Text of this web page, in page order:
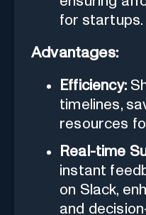
for startups.
Advantages:
Efficiency:
timelines,
resources
Real-time
instant
on Slack,
and